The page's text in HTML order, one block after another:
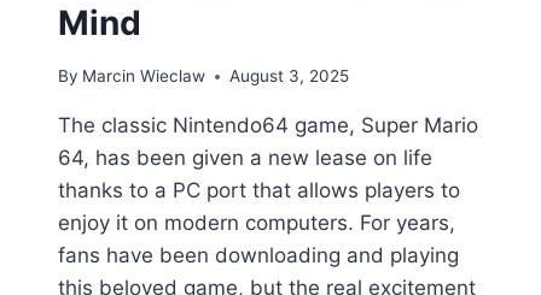
Mind
By Marcin Wieclaw August 3, 2025
The classic Nintendo64 game, Super Mario
64, has been given a new lease on life
thanks to a PC port that allows players to
enjoy it on modern computers. For years,
fans have been downloading and playing
this beloved game, but the real excitement